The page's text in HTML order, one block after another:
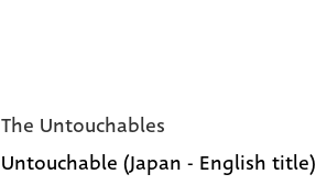
The Untouchables
Untouchable (Japan - English title)